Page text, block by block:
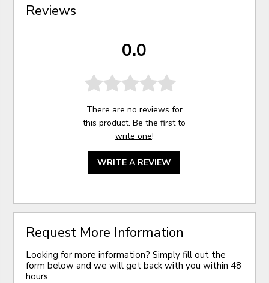
Reviews
0.0
There are no reviews for
this product. Be the first to
write one!
WRITE A REVIEW
Request More Information
Looking for more information? Simply fill out the
form below and we will get back with you within 48
hours.